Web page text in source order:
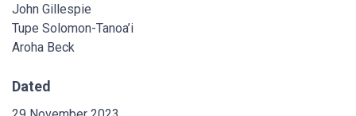
John Gillespie
Tupe Solomon-Tanoa’i
Aroha Beck
Dated